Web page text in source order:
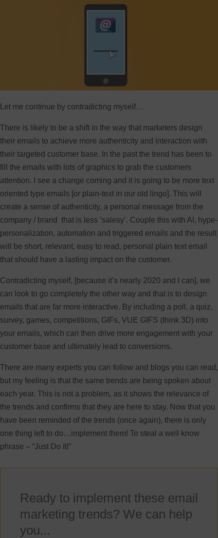
Let me continue by contradicting myself…
There is likely to be a shift in the way that marketers design
their emails to achieve more authenticity and interaction with
their targeted customer base. In the past the trend has been to
fill the emails with lots of graphics to grab the customers
attention. I see a change coming and it is going to be more text
oriented type emails [or plain-text in our old lingo]. This will
create a sense of authenticity, a personal message from the
company / brand that is less ‘salesy’. Couple this with AI, hype-
personalization, automation and triggered emails and the result
will be short, relevant, easy to read, personal plain text email
that should have a lasting impact on the customer.
Contradicting myself, [because it’s nearly 2020 and I can], we
can look to go completely the other way and that is to design
emails that are far more interactive. By including a poll, a quiz,
survey, games, competitions, GIFs, VUE GIFS (think 3D) into
your emails, which can then drive more engagement with your
customer base and ultimately lead to conversions.
There are many experts you can follow and blogs you can read,
but my feeling is that the same trends are being spoken about
each year. This is not a problem, as it shows the relevance of
the trends and confirms that they are here to stay. Now that you
have been reminded of the trends (once again), there is only
one thing left to do…implement them! To steal a well know
phrase – “Just Do It!”
Ready to implement these email
marketing trends? We can help
you...